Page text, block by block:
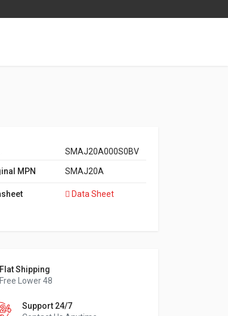
SMAJ20A000S0BV
MPN SMAJ20A
Data Sheet
Flat Shipping
Free Lower 48
Support 24/7